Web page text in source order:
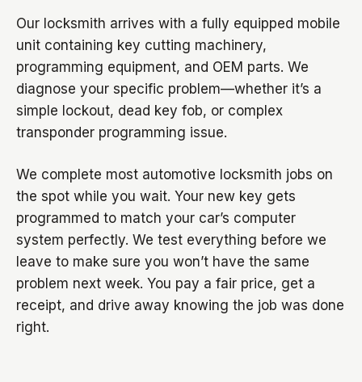
Our locksmith arrives with a fully equipped mobile
unit containing key cutting machinery,
programming equipment, and OEM parts. We
diagnose your specific problem—whether it’s a
simple lockout, dead key fob, or complex
transponder programming issue.
We complete most automotive locksmith jobs on
the spot while you wait. Your new key gets
programmed to match your car’s computer
system perfectly. We test everything before we
leave to make sure you won’t have the same
problem next week. You pay a fair price, get a
receipt, and drive away knowing the job was done
right.